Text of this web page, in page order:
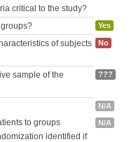
critical to the study?
Yes
of subjects
No
sample of the
???
N/A
to groups
identified if
N/A